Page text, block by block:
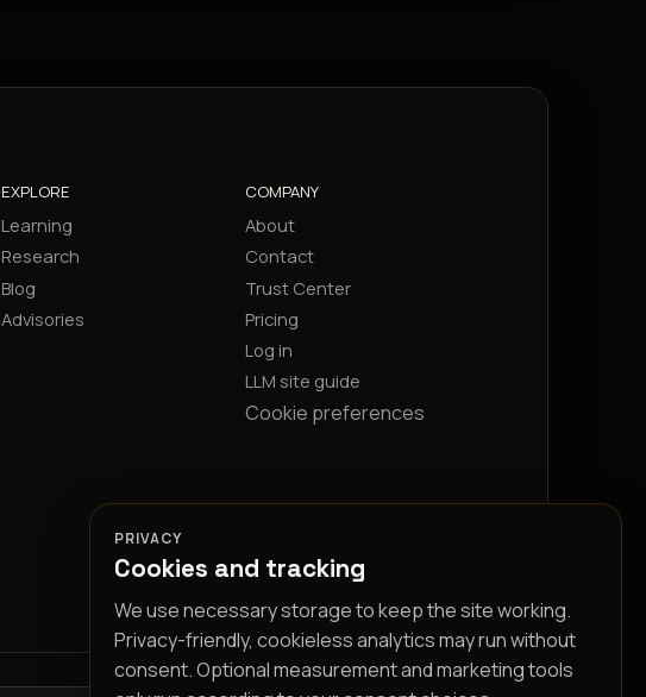
EXPLORE
Learning
Research
Blog
Advisories
COMPANY
About
Contact
Trust Center
Pricing
Log in
LLM site guide
Cookie preferences
PRIVACY
Cookies and tracking
We use necessary storage to keep the site working.
Privacy-friendly, cookieless analytics may run without
consent. Optional measurement and marketing tools